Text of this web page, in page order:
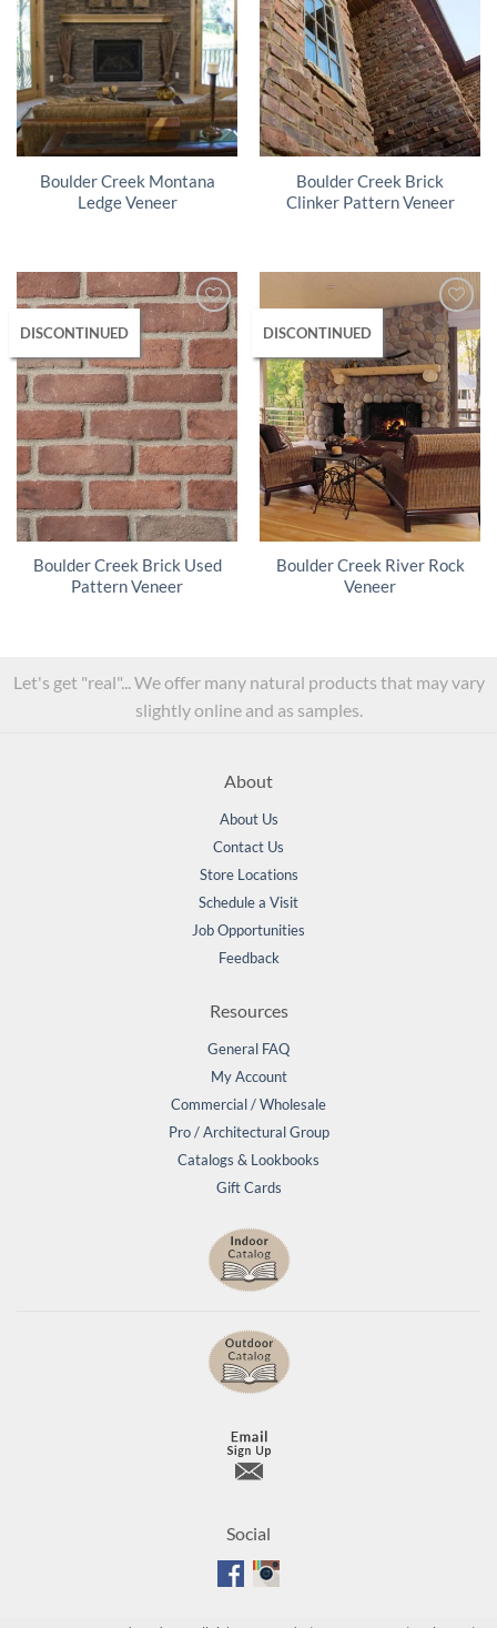
Boulder Creek Montana
Ledge Veneer
Boulder Creek Brick
Clinker Pattern Veneer
DISCONTINUED
Boulder Creek Brick Used
Pattern Veneer
DISCONTINUED
Boulder Creek River Rock
Veneer
Let's get "real"... We offer many natural products that may vary
slightly online and as samples.
About
About Us
Contact Us
Store Locations
Schedule a Visit
Job Opportunities
Feedback
Resources
General FAQ
My Account
Commercial / Wholesale
Pro / Architectural Group
Catalogs & Lookbooks
Gift Cards
Social